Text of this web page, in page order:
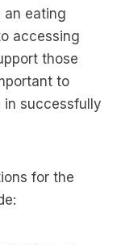
eating
accessing
those
to
in successfully
for the